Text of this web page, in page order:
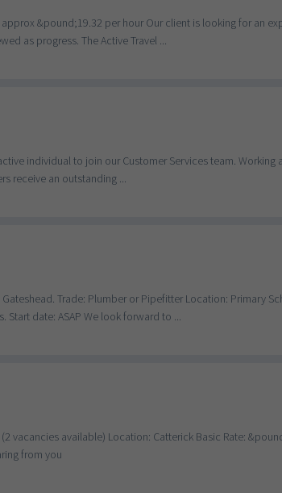
&pound;19.32 per hour Our client is looking for an
as progress. The Active Travel ...
individual to join our Customer Services team. Working
receive an outstanding ...
Trade: Plumber or Pipefitter Location: Primary
date: ASAP We look forward to ...
vacancies available) Location: Catterick Basic Rate:
from you